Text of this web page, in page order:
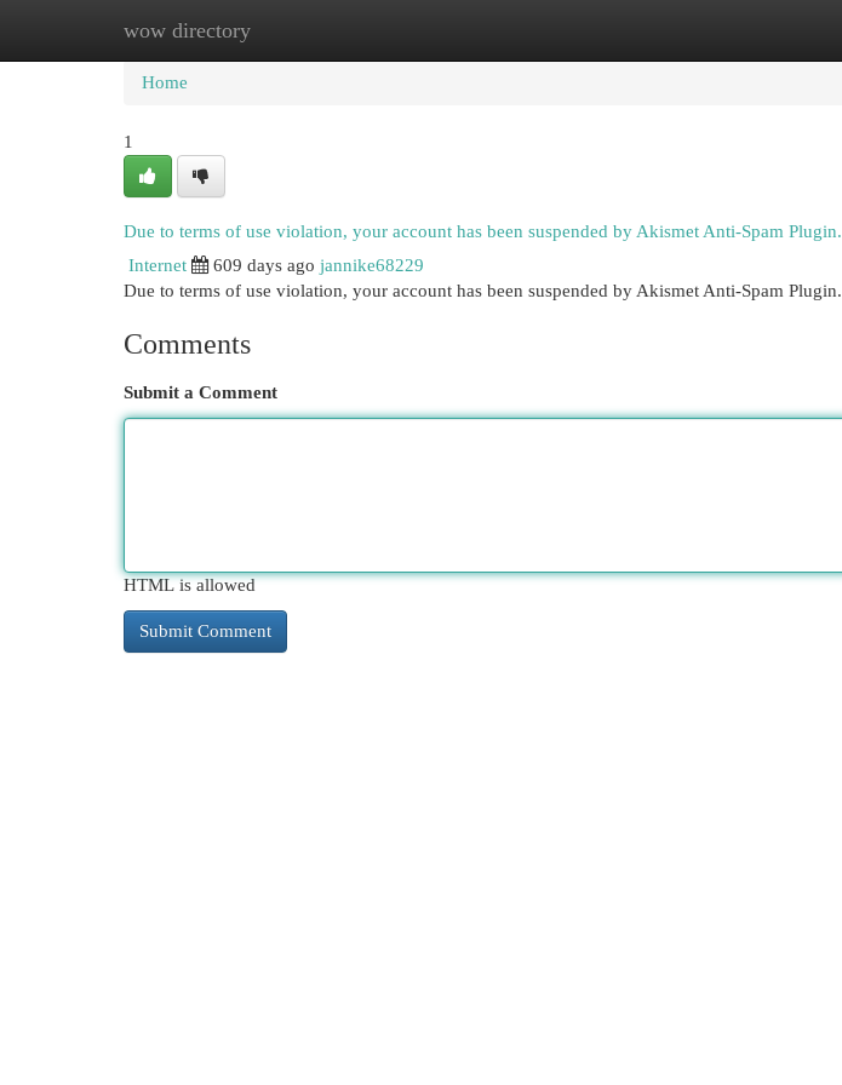
wow directory
Home New Site Listings
Home
1
Due to terms of use violation, your account has been suspended by Akismet Anti-Spam Plugin.
Internet
609 days ago jannike68229
Due to terms of use violation, your account has been suspended by Akismet Anti-Spam Plugin.
Comments
Submit a Comment
HTML is allowed